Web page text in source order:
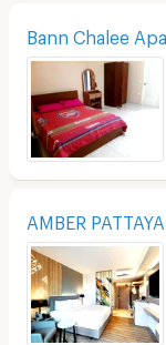
Bann Chalee
AMBER PATTAYA